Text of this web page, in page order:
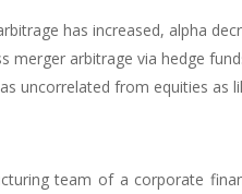
has increased, alpha
merger arbitrage via hedge
uncorrelated from equities as
team of a corporate